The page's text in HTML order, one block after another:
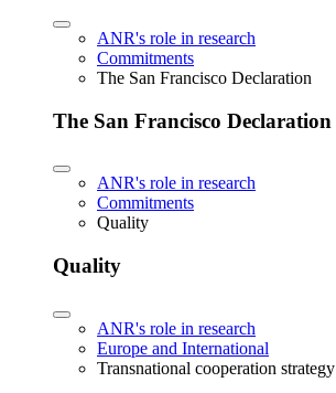
ANR's role in research
Commitments
The San Francisco Declaration
The San Francisco Declaration
ANR's role in research
Commitments
Quality
Quality
ANR's role in research
Europe and International
Transnational cooperation strategy